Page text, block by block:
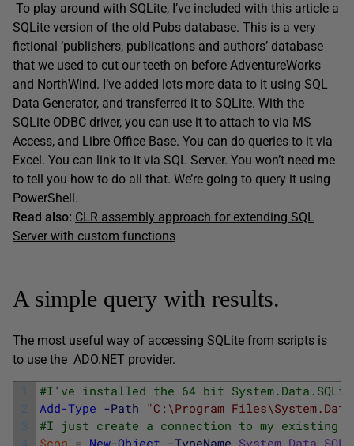
To play around with SQLite, I’ve included with this article a
SQLite version of the old Pubs database. This is a very
fictional ‘publishers, publications and authors’ database
that we used to cut our teeth on before AdventureWorks
and NorthWind. I’ve added lots more data to it using SQL
Data Generator, and transferred it to SQLite. With the
SQLite ODBC driver, you can use it to attach to via MS
Access, and Libre Office Base. You can do queries to it via
Excel. You can link to it via SQL Server. You won’t need me
to tell you how to do all that. We’re going to query it using
PowerShell.
Read also: CLR assembly approach for extending SQL
Server with custom functions
A simple query with results.
The most useful way of accessing SQLite from scripts is
to use the ADO.NET provider.
1
2
3
#I've installed the 64 bit
Add-Type -Path "C:\Program
#I just create a connection to my existing